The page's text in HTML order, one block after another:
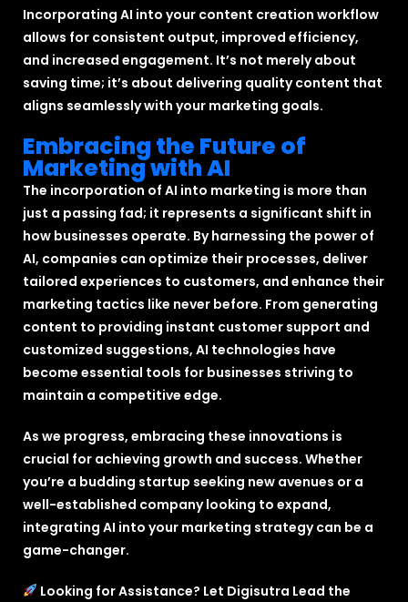
Incorporating AI into your content creation workflow
allows for consistent output, improved efficiency,
and increased engagement. It’s not merely about
saving time; it’s about delivering quality content that
aligns seamlessly with your marketing goals.
Embracing the Future of
Marketing with AI
The incorporation of AI into marketing is more than
just a passing fad; it represents a significant shift in
how businesses operate. By harnessing the power of
AI, companies can optimize their processes, deliver
tailored experiences to customers, and enhance their
marketing tactics like never before. From generating
content to providing instant customer support and
customized suggestions, AI technologies have
become essential tools for businesses striving to
maintain a competitive edge.
As we progress, embracing these innovations is
crucial for achieving growth and success. Whether
you’re a budding startup seeking new avenues or a
well-established company looking to expand,
integrating AI into your marketing strategy can be a
game-changer.
Looking for Assistance? Let Digisutra Lead the